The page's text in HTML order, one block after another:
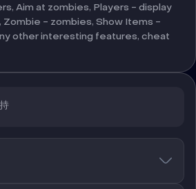
Aim at zombies, Players - display
Zombie - zombies, Show Items -
other interesting features, cheat